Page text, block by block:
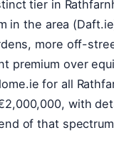
tier in
in the area
more off-
premium over
for all
with
of that spectrum